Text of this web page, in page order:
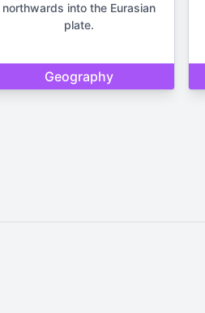
northwards into the Eurasian
plate.
Geography